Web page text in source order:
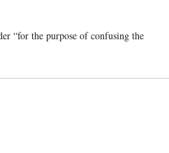
“for the purpose of confusing the